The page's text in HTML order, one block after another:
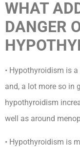
WHAT
DANGER
• Hypothyroidism is
and, a lot more so in
hypothyroidism
well as around
• Hypothyroidism is